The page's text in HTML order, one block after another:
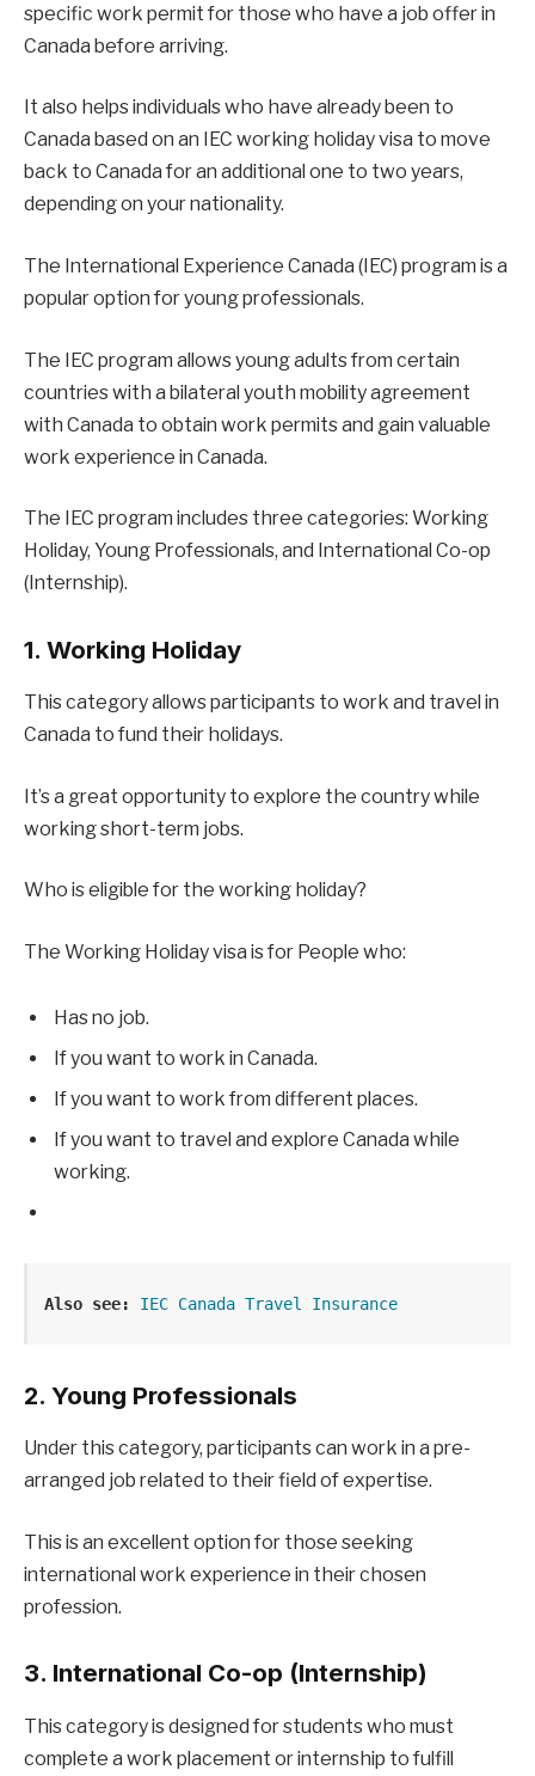
specific work permit for those who have a job offer in
Canada before arriving.
It also helps individuals who have already been to
Canada based on an IEC working holiday visa to move
back to Canada for an additional one to two years,
depending on your nationality.
The International Experience Canada (IEC) program is a
popular option for young professionals.
The IEC program allows young adults from certain
countries with a bilateral youth mobility agreement
with Canada to obtain work permits and gain valuable
work experience in Canada.
The IEC program includes three categories: Working
Holiday, Young Professionals, and International Co-op
(Internship).
1. Working Holiday
This category allows participants to work and travel in
Canada to fund their holidays.
It’s a great opportunity to explore the country while
working short-term jobs.
Who is eligible for the working holiday?
The Working Holiday visa is for People who:
Has no job.
If you want to work in Canada.
If you want to work from different places.
If you want to travel and explore Canada while
working.
Also see: IEC Canada Travel Insurance
2. Young Professionals
Under this category, participants can work in a pre-
arranged job related to their field of expertise.
This is an excellent option for those seeking
international work experience in their chosen
profession.
3. International Co-op (Internship)
This category is designed for students who must
complete a work placement or internship to fulfill